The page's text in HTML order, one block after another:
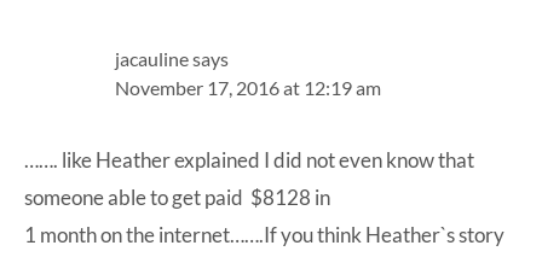
jacaulinesays
November 17, 2016 at 12:19 am
……. like Heather explained I did not even know that
someone able to get paid $8128 in
1 month on the internet…….If you think Heather`s story